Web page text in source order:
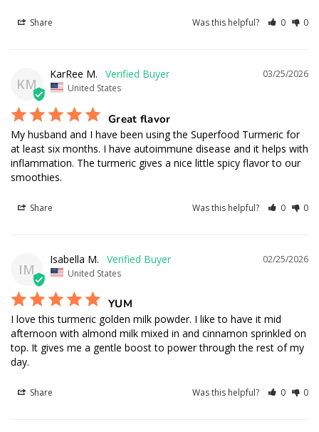
Share Was this helpful? 0 0
KM
03/25/2026
KarRee M.
United States
Great flavor
My husband and I have been using the Superfood Turmeric for
at least six months. I have autoimmune disease and it helps with
inflammation. The turmeric gives a nice little spicy flavor to our
smoothies.
Share Was this helpful? 0 0
IM
02/25/2026
Isabella M.
United States
YUM
I love this turmeric golden milk powder. I like to have it mid
afternoon with almond milk mixed in and cinnamon sprinkled on
top. It gives me a gentle boost to power through the rest of my
day.
Share Was this helpful? 0 0